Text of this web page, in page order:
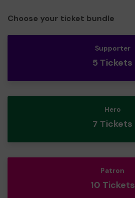
Choose your ticket bundle
Supporter
5 Tickets
Hero
7 Tickets
Patron
10 Tickets